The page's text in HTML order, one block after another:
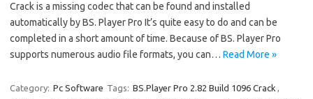
Crack is a missing codec that can be found and installed
automatically by BS. Player Pro It’s quite easy to do and can be
completed in a short amount of time. Because of BS. Player Pro
supports numerous audio file formats, you can… Read More »
Category: Pc Software Tags: BS.Player Pro 2.82 Build 1096 Crack ,